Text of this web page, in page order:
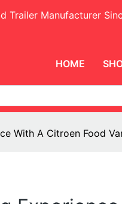
Trailer Manufacturer
HOME
With A Citroen Food